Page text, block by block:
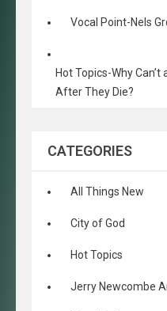
Vocal Point-Nels
Hot Topics-Why Can’t
After They Die?
CATEGORIES
All Things New
City of God
Hot Topics
Jerry Newcombe